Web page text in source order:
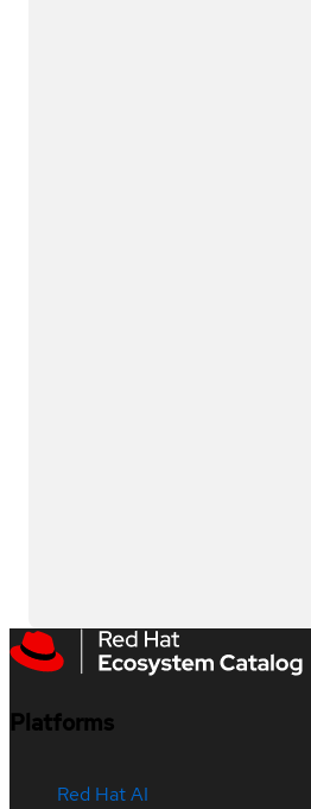
Platforms
Red Hat AI